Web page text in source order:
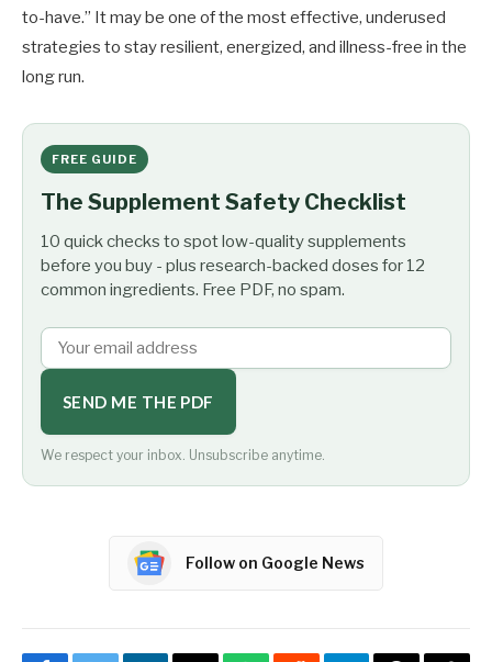
to-have.” It may be one of the most effective, underused
strategies to stay resilient, energized, and illness-free in the
long run.
FREE GUIDE
The Supplement Safety Checklist
10 quick checks to spot low-quality supplements
before you buy - plus research-backed doses for 12
common ingredients. Free PDF, no spam.
SEND ME THE PDF
We respect your inbox. Unsubscribe anytime.
Follow on Google News